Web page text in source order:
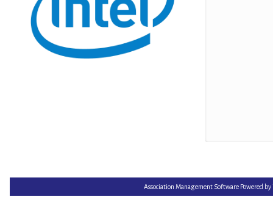
Association Management Software Powered by